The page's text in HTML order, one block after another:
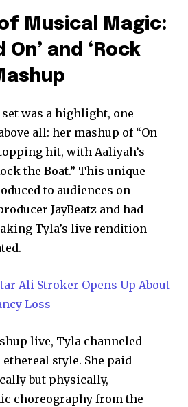
Musical Magic:
On’ and ‘Rock
was a highlight, one
all: her mashup of “On
hit, with Aaliyah’s
the Boat.” This unique
to audiences on
JayBeatz and had
Tyla’s live rendition
Ali Stroker Opens Up About
Loss
live, Tyla channeled
style. She paid
but physically,
choreography from the